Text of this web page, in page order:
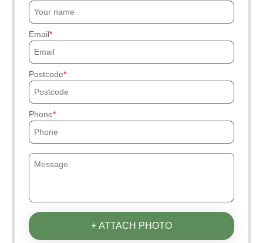
Email
Postcode
Phone
+ ATTACH PHOTO